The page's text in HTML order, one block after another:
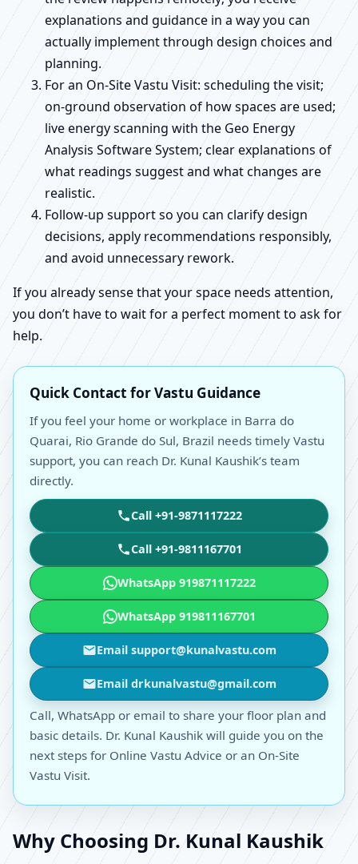
explanations and guidance in a way you can
actually implement through design choices and
planning.
For an On-Site Vastu Visit: scheduling the visit;
on-ground observation of how spaces are used;
live energy scanning with the Geo Energy
Analysis Software System; clear explanations of
what readings suggest and what changes are
realistic.
Follow-up support so you can clarify design
decisions, apply recommendations responsibly,
and avoid unnecessary rework.
If you already sense that your space needs attention,
you don’t have to wait for a perfect moment to ask for
help.
Quick Contact for Vastu Guidance
If you feel your home or workplace in Barra do
Quarai, Rio Grande do Sul, Brazil needs timely Vastu
support, you can reach Dr. Kunal Kaushik’s team
directly.
Call +91-9871117222
Call +91-9811167701
WhatsApp 919871117222
WhatsApp 919811167701
Email support@kunalvastu.com
Email drkunalvastu@gmail.com
Call, WhatsApp or email to share your floor plan and
basic details. Dr. Kunal Kaushik will guide you on the
next steps for Online Vastu Advice or an On-Site
Vastu Visit.
Why Choosing Dr. Kunal Kaushik